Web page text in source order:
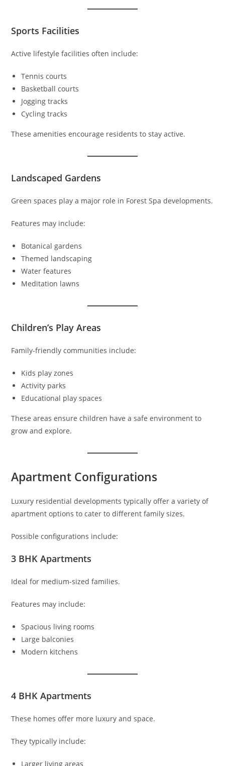
Sports Facilities
Active lifestyle facilities often include:
Tennis courts
Basketball courts
Jogging tracks
Cycling tracks
These amenities encourage residents to stay active.
Landscaped Gardens
Green spaces play a major role in Forest Spa developments.
Features may include:
Botanical gardens
Themed landscaping
Water features
Meditation lawns
Children’s Play Areas
Family-friendly communities include:
Kids play zones
Activity parks
Educational play spaces
These areas ensure children have a safe environment to
grow and explore.
Apartment Configurations
Luxury residential developments typically offer a variety of
apartment options to cater to different family sizes.
Possible configurations include:
3 BHK Apartments
Ideal for medium-sized families.
Features may include:
Spacious living rooms
Large balconies
Modern kitchens
4 BHK Apartments
These homes offer more luxury and space.
They typically include:
Larger living areas